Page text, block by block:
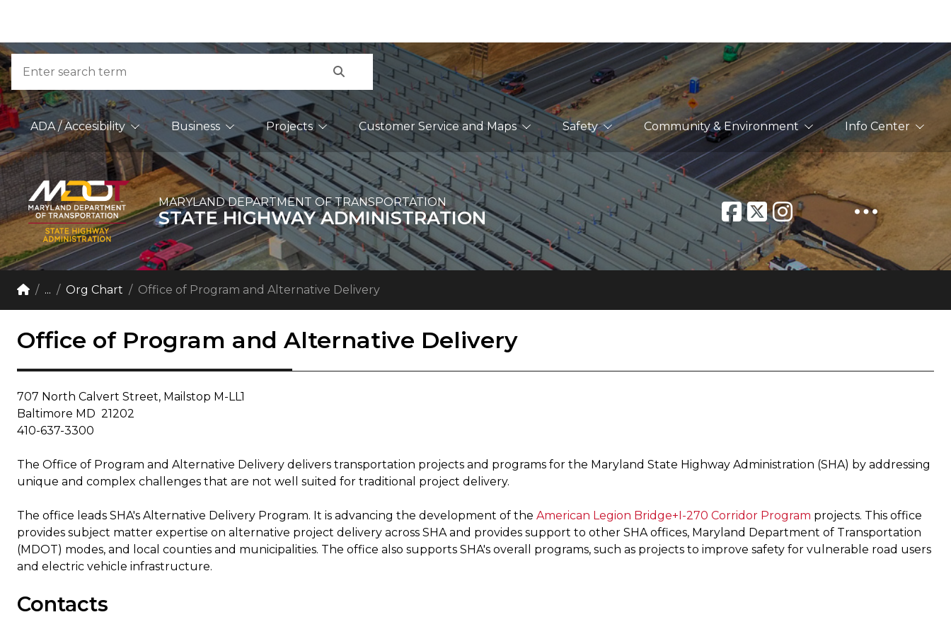
Skip to Content
Accessibility Information
Search
Main Navigation
ADA / Accesibility Business Projects Customer Service and Maps Safety Community & Environment Info Center
MARYLAND DEPARTMENT OF TRANSPORTATION
STATE HIGHWAY ADMINISTRATION
Breadcrumb Navigation
Home
... Org Chart Office of Program and Alternative Delivery
Office of Program and Alternative Delivery
707 North Calvert Street, Mailstop M-LL1
Baltimore MD 21202
410-637-3300
The Office of Program and Alternative Delivery delivers transportation projects and programs for the Maryland State Highway Administration (SHA) by addressing
unique and complex challenges that are not well suited for traditional project delivery.
The office leads SHA's Alternative Delivery Program. It is advancing the development of the American Legion Bridge+I-270 Corridor Program ​ projects. This office
provides subject matter expertise on alternative project delivery across SHA and provides support to other SHA offices, Maryland Department of Transportation
(MDOT) modes, and local counties and municipalities. The office also supports SHA's overall programs, such as projects to improve safety for vulnerable road users
and electric vehicle infrastructure.
Contacts